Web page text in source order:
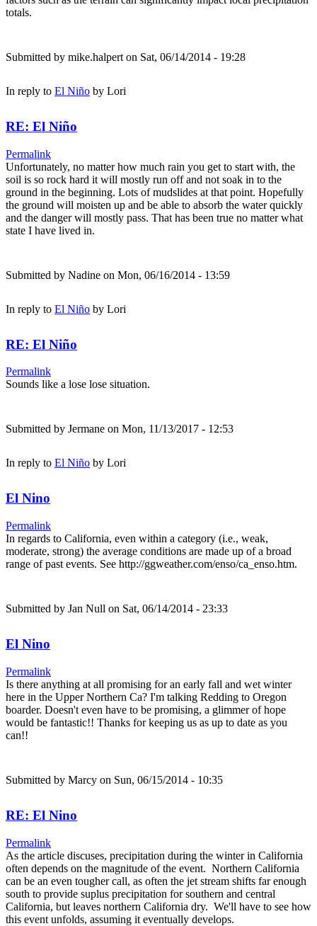
totals.
Submitted by mike.halpert on Sat, 06/14/2014 - 19:28
In reply to El Niño by Lori
RE: El Niño
Permalink
Unfortunately, no matter how much rain you get to start with, the
soil is so rock hard it will mostly run off and not soak in to the
ground in the beginning. Lots of mudslides at that point. Hopefully
the ground will moisten up and be able to absorb the water quickly
and the danger will mostly pass. That has been true no matter what
state I have lived in.
Submitted by Nadine on Mon, 06/16/2014 - 13:59
In reply to El Niño by Lori
RE: El Niño
Permalink
Sounds like a lose lose situation.
Submitted by Jermane on Mon, 11/13/2017 - 12:53
In reply to El Niño by Lori
El Nino
Permalink
In regards to California, even within a category (i.e., weak,
moderate, strong) the average conditions are made up of a broad
range of past events. See http://ggweather.com/enso/ca_enso.htm.
Submitted by Jan Null on Sat, 06/14/2014 - 23:33
El Nino
Permalink
Is there anything at all promising for an early fall and wet winter
here in the Upper Northern Ca? I'm talking Redding to Oregon
boarder. Doesn't even have to be promising, a glimmer of hope
would be fantastic!! Thanks for keeping us as up to date as you
can!!
Submitted by Marcy on Sun, 06/15/2014 - 10:35
RE: El Nino
Permalink
As the article discuses, precipitation during the winter in California
often depends on the magnitude of the event. Northern California
can be an even tougher call, as often the jet stream shifts far enough
south to provide suplus precipitation for southern and central
California, but leaves northern California dry. We'll have to see how
this event unfolds, assuming it eventually develops.